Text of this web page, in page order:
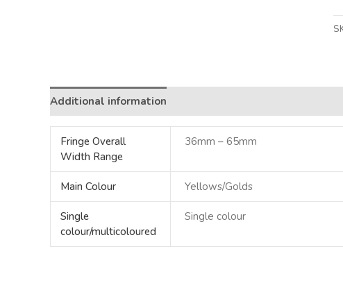
Additional information
Fringe Overall
Width Range
36mm – 65mm
Main Colour Yellows/Golds
Single
colour/multicoloured
Single colour